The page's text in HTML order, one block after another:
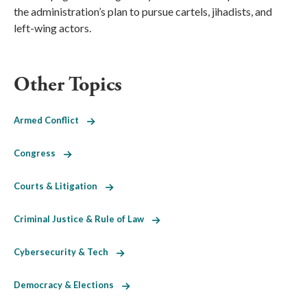
the administration’s plan to pursue cartels, jihadists, and
left-wing actors.
Other Topics
Armed Conflict
Congress
Courts & Litigation
Criminal Justice & Rule of Law
Cybersecurity & Tech
Democracy & Elections